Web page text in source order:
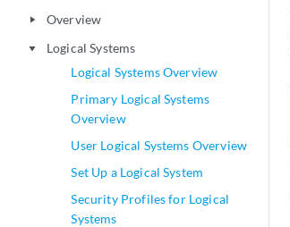
play_arrow Overview
play_arrow
Logical Systems
Logical Systems Overview
Primary Logical Systems
Overview
User Logical Systems Overview
Set Up a Logical System
Security Profiles for Logical
Systems